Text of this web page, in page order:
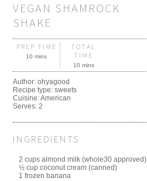
VEGAN SHAMROCK
SHAKE
PREP TIME
10 mins
TOTAL
TIME
10 mins
Author:ohyagood
Recipe type:sweets
Cuisine:American
Serves:2
INGREDIENTS
2 cups almond milk (whole30 approved)
½ cup coconut cream (canned)
1 frozen banana